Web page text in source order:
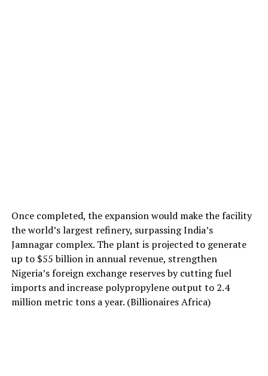
Once completed, the expansion would make the facility
the world’s largest refinery, surpassing India’s
Jamnagar complex. The plant is projected to generate
up to $55 billion in annual revenue, strengthen
Nigeria’s foreign exchange reserves by cutting fuel
imports and increase polypropylene output to 2.4
million metric tons a year. (Billionaires Africa)